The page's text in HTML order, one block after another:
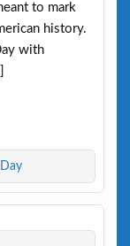
to mark
history.
with